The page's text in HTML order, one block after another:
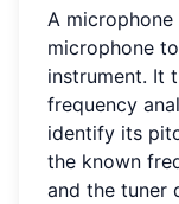
A microphone
microphone
instrument. It
frequency
identify its
the known
and the tuner